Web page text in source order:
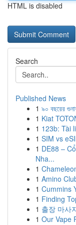
HTML is disabled
Search
Published News
1 ৯০ বছরের
1 Kiat
1 123b: Tài
1 SIM vs
1 DE88 –
Nha...
1
1 Amino
1 Cummins
1 Finding
1 출장 마사
1 Our Vape